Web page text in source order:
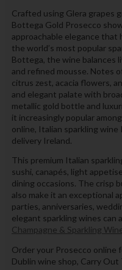
Crafted using Glera grapes
Bottega Gold Prosecco
approachable elegance that
the world’s most popular
Bottega, the wine balances
and refined mousse. Notes
citrus zest, acacia flowers,
and elegant palate with
metallic gold bottle and
it increasingly popular
online, Italian sparkling wine
delivery Ireland.
This premium Italian
sushi, canapés, light
dining occasions. The crisp
also make it an exceptional
parties, anniversaries,
elegant sparkling wines can
Champagne & Sparkling
Order your Prosecco online
Dublin wine shop, Carry